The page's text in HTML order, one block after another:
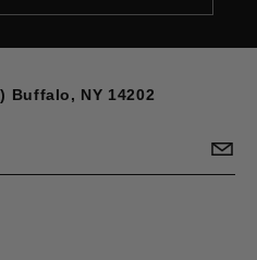
Buffalo, NY 14202